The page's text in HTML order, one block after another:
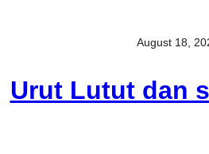
August 18,
Urut Lutut dan